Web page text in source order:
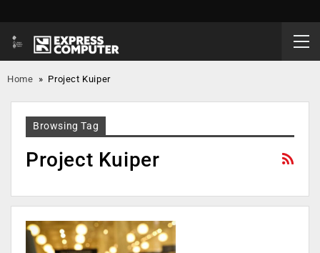
Home » Project Kuiper
Browsing Tag
Project Kuiper